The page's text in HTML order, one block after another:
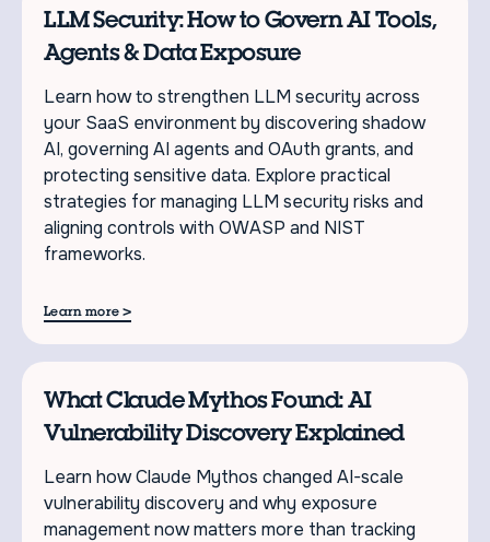
LLM Security: How to Govern AI Tools,
Agents & Data Exposure
Learn how to strengthen LLM security across
your SaaS environment by discovering shadow
AI, governing AI agents and OAuth grants, and
protecting sensitive data. Explore practical
strategies for managing LLM security risks and
aligning controls with OWASP and NIST
frameworks.
Learn more >
What Claude Mythos Found: AI
Vulnerability Discovery Explained
Learn how Claude Mythos changed AI-scale
vulnerability discovery and why exposure
management now matters more than tracking